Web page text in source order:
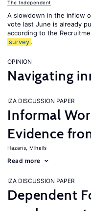
The Independent
A slowdown in the inflow
vote last June is already
according to the
survey .
OPINION
Navigating
IZA DISCUSSION PAPER
Informal
Evidence
Hazans, Mihails
Read more
IZA DISCUSSION PAPER
Dependent